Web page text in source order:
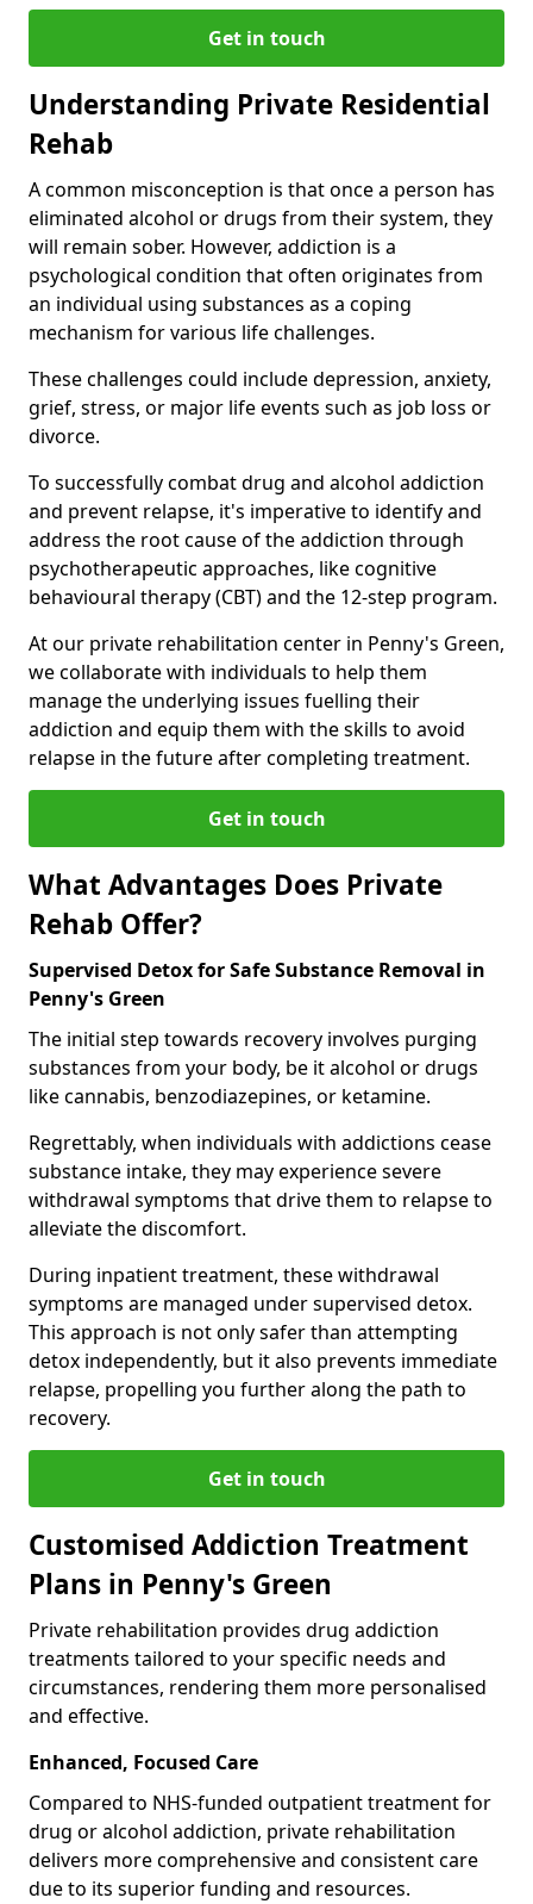
Get in touch
Understanding Private Residential
Rehab
A common misconception is that once a person has
eliminated alcohol or drugs from their system, they
will remain sober. However, addiction is a
psychological condition that often originates from
an individual using substances as a coping
mechanism for various life challenges.
These challenges could include depression, anxiety,
grief, stress, or major life events such as job loss or
divorce.
To successfully combat drug and alcohol addiction
and prevent relapse, it's imperative to identify and
address the root cause of the addiction through
psychotherapeutic approaches, like cognitive
behavioural therapy (CBT) and the 12-step program.
At our private rehabilitation center in Penny's Green,
we collaborate with individuals to help them
manage the underlying issues fuelling their
addiction and equip them with the skills to avoid
relapse in the future after completing treatment.
Get in touch
What Advantages Does Private
Rehab Offer?
Supervised Detox for Safe Substance Removal in
Penny's Green
The initial step towards recovery involves purging
substances from your body, be it alcohol or drugs
like cannabis, benzodiazepines, or ketamine.
Regrettably, when individuals with addictions cease
substance intake, they may experience severe
withdrawal symptoms that drive them to relapse to
alleviate the discomfort.
During inpatient treatment, these withdrawal
symptoms are managed under supervised detox.
This approach is not only safer than attempting
detox independently, but it also prevents immediate
relapse, propelling you further along the path to
recovery.
Get in touch
Customised Addiction Treatment
Plans in Penny's Green
Private rehabilitation provides drug addiction
treatments tailored to your specific needs and
circumstances, rendering them more personalised
and effective.
Enhanced, Focused Care
Compared to NHS-funded outpatient treatment for
drug or alcohol addiction, private rehabilitation
delivers more comprehensive and consistent care
due to its superior funding and resources.